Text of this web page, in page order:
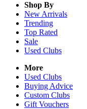
Shop By
New Arrivals
Trending
Top Rated
Sale
Used Clubs
More
Used Clubs
Buying Advice
Custom Clubs
Gift Vouchers